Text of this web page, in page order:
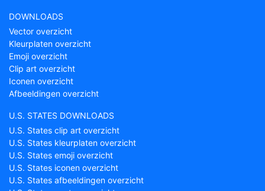
DOWNLOADS
Vector overzicht
Kleurplaten overzicht
Emoji overzicht
Clip art overzicht
Iconen overzicht
Afbeeldingen overzicht
U.S. STATES DOWNLOADS
U.S. States clip art overzicht
U.S. States kleurplaten overzicht
U.S. States emoji overzicht
U.S. States iconen overzicht
U.S. States afbeeldingen overzicht